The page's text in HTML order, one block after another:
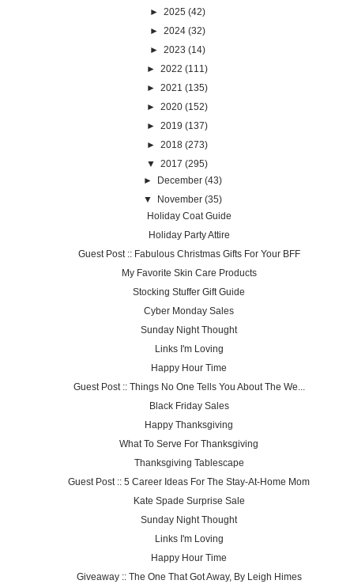
► 2025 (42)
► 2024 (32)
► 2023 (14)
► 2022 (111)
► 2021 (135)
► 2020 (152)
► 2019 (137)
► 2018 (273)
▼ 2017 (295)
►
December (43)
▼
November (35)
Holiday Coat Guide
Holiday Party Attire
Guest Post :: Fabulous Christmas Gifts For Your BFF
My Favorite Skin Care Products
Stocking Stuffer Gift Guide
Cyber Monday Sales
Sunday Night Thought
Links I'm Loving
Happy Hour Time
Guest Post :: Things No One Tells You About The We...
Black Friday Sales
Happy Thanksgiving
What To Serve For Thanksgiving
Thanksgiving Tablescape
Guest Post :: 5 Career Ideas For The Stay-At-Home Mom
Kate Spade Surprise Sale
Sunday Night Thought
Links I'm Loving
Happy Hour Time
Giveaway :: The One That Got Away, By Leigh Himes